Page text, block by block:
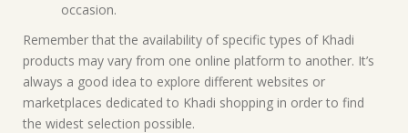
occasion.
Remember that the availability of specific types of Khadi
products may vary from one online platform to another. It’s
always a good idea to explore different websites or
marketplaces dedicated to Khadi shopping in order to find
the widest selection possible.